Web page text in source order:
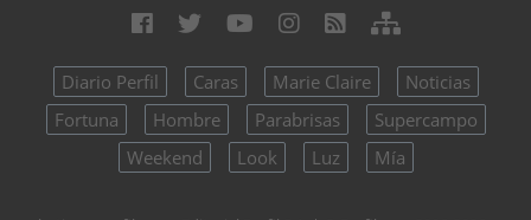
Diario Perfil Caras Marie Claire
Noticias
Fortuna
Hombre Parabrisas
Supercampo
Weekend
Look Luz Mía